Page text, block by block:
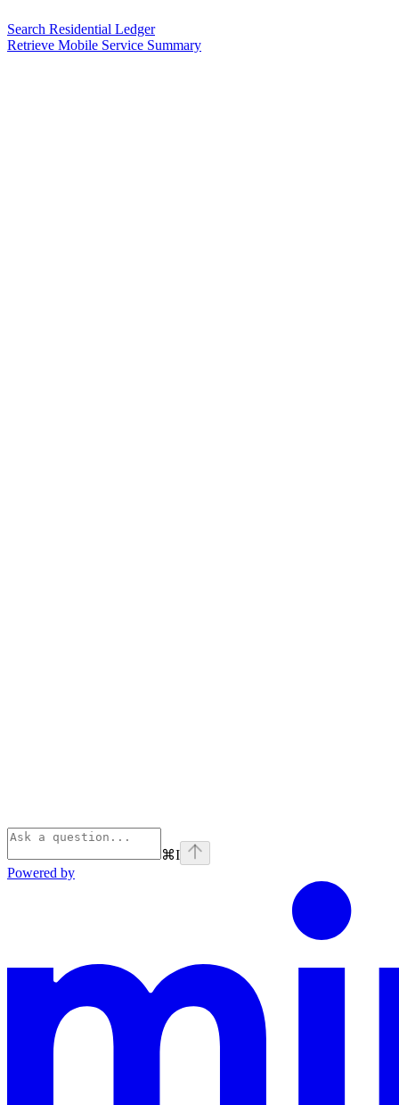
Search Residential Ledger
Retrieve Mobile Service Summary
⌘I
Powered by